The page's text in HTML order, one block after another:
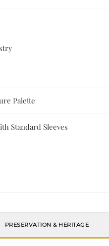
Palette
Standard Sleeves
PRESERVATION & HERITAGE